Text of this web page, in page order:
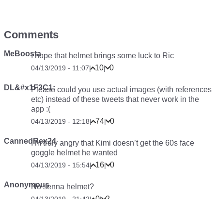
Comments
MeBoostaı hope that helmet brings some luck to Ric
04/13/2019 - 11:07| 10| 0
DL&#x1F3C1;Please could you use actual images (with references
etc) instead of these tweets that never work in the
app :(
04/13/2019 - 12:18| 74| 0
CannedRex24I’m truly angry that Kimi doesn’t get the 60s face
goggle helmet he wanted
04/13/2019 - 15:54| 16| 0
AnonymousNo senna helmet?